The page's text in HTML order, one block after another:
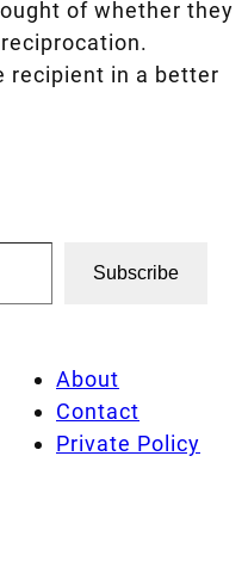
of whether they
recipient in a better
Subscribe
About
Contact
Private Policy